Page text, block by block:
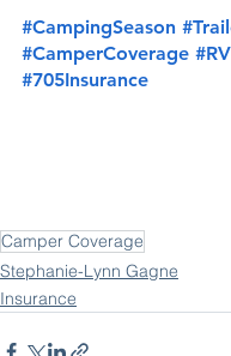
#CampingSeason
#CamperCoverage
#705Insurance
Camper Coverage
Stephanie-Lynn Gagne
Insurance